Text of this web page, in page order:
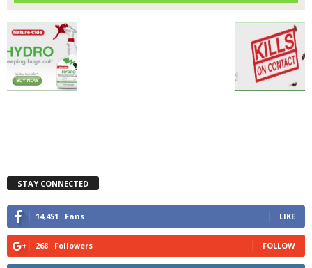
STAY CONNECTED
14,451 Fans LIKE
268 Followers FOLLOW